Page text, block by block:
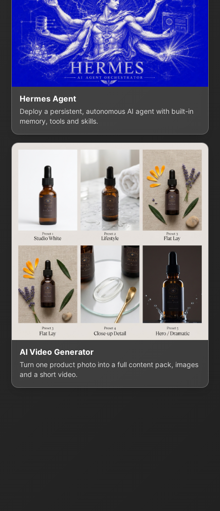
Hermes Agent
Deploy a persistent, autonomous AI agent with built-in
memory, tools and skills.
AI Video Generator
Turn one product photo into a full content pack, images
and a short video.